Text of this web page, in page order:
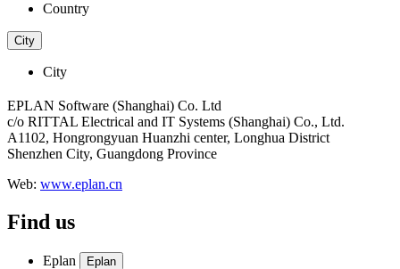
Country
City
City
EPLAN Software (Shanghai) Co. Ltd
c/o RITTAL Electrical and IT Systems (Shanghai) Co., Ltd.
A1102, Hongrongyuan Huanzhi center, Longhua District
Shenzhen City, Guangdong Province
Web: www.eplan.cn
Find us
Eplan Eplan